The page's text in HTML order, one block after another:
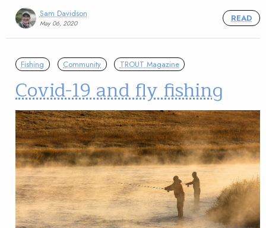
Sam Davidson
May 06, 2020
READ
Fishing Community TROUT Magazine
Covid-19 and fly fishing